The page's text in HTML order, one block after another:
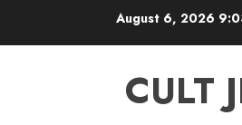
August 6, 2026
CULT